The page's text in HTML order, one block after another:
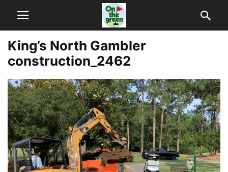
King’s North Gambler
construction_2462